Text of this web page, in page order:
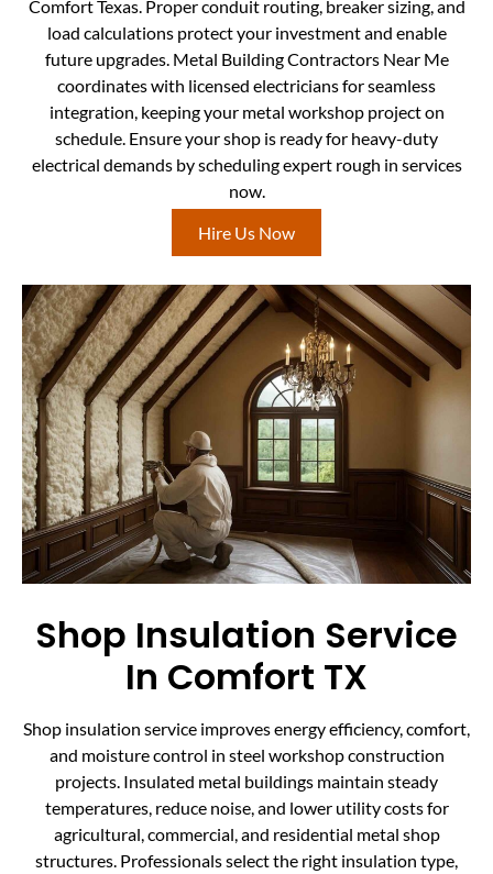
Comfort Texas. Proper conduit routing, breaker sizing, and
load calculations protect your investment and enable
future upgrades. Metal Building Contractors Near Me
coordinates with licensed electricians for seamless
integration, keeping your metal workshop project on
schedule. Ensure your shop is ready for heavy-duty
electrical demands by scheduling expert rough in services
now.
Hire Us Now
Shop Insulation Service
In Comfort TX
Shop insulation service improves energy efficiency, comfort,
and moisture control in steel workshop construction
projects. Insulated metal buildings maintain steady
temperatures, reduce noise, and lower utility costs for
agricultural, commercial, and residential metal shop
structures. Professionals select the right insulation type,